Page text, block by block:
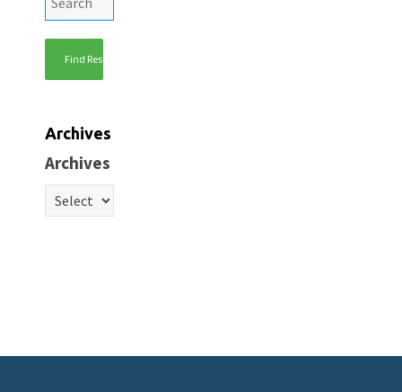
Archives
Archives